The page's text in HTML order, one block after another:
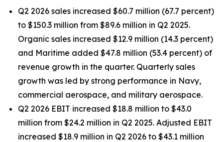
Q2 2026 sales increased $60.7 million (67.7 percent)
to $150.3 million from $89.6 million in Q2 2025.
Organic sales increased $12.9 million (14.3 percent)
and Maritime added $47.8 million (53.4 percent) of
revenue growth in the quarter. Quarterly sales
growth was led by strong performance in Navy,
commercial aerospace, and military aerospace.
Q2 2026 EBIT increased $18.8 million to $43.0
million from $24.2 million in Q2 2025. Adjusted EBIT
increased $18.9 million in Q2 2026 to $43.1 million